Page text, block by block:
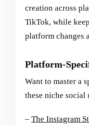
creation across
TikTok, while
platform changes
Platform-
Want to master a
these niche social
– The Instagram